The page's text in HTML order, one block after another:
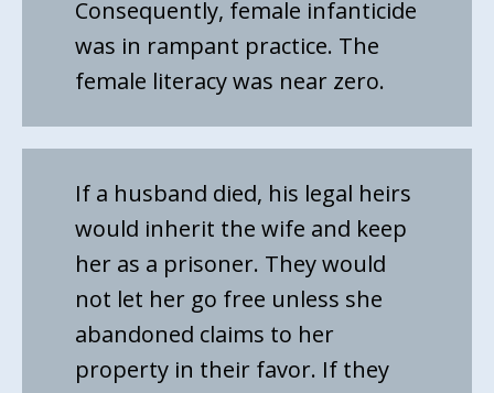
Consequently, female infanticide
was in rampant practice. The
female literacy was near zero.
If a husband died, his legal heirs
would inherit the wife and keep
her as a prisoner. They would
not let her go free unless she
abandoned claims to her
property in their favor. If they